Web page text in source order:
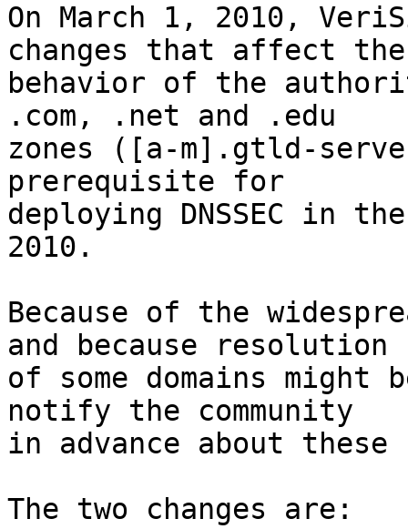
On March 1, 2010,
changes that affect the
behavior of the
.com, .net and .edu
zones ([a-m].gtld-
prerequisite for
deploying DNSSEC in
2010.
Because of the
and because resolution
of some domains
notify the community
in advance about these
The two changes are: